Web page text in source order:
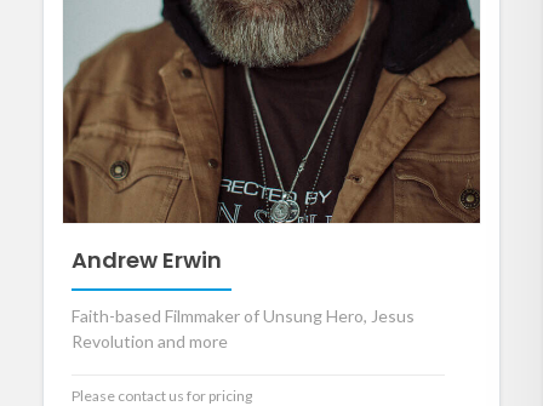
Andrew Erwin
Faith-based Filmmaker of Unsung Hero, Jesus
Revolution and more
Please contact us for pricing